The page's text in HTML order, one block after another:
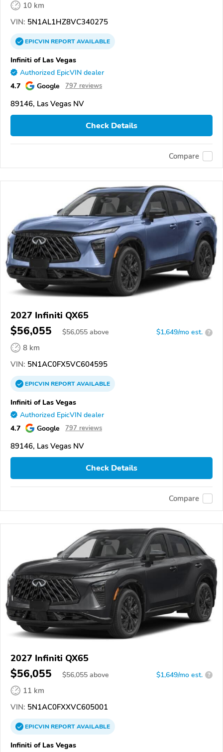
10 km
VIN: 5N1AL1HZ8VC340275
EPICVINREPORTAVAILABLE
Infiniti of Las Vegas
Authorized EpicVIN dealer
4.7 Google 797 reviews
89146, Las Vegas NV
Check Details
Compare
2027 Infiniti QX65
$56,055 $56,055 above $1,649/mo est. ?
8 km
VIN: 5N1AC0FX5VC604595
EPICVINREPORTAVAILABLE
Infiniti of Las Vegas
Authorized EpicVIN dealer
4.7 Google 797 reviews
89146, Las Vegas NV
Check Details
Compare
2027 Infiniti QX65
$56,055 $56,055 above $1,649/mo est. ?
11 km
VIN: 5N1AC0FXXVC605001
EPICVINREPORTAVAILABLE
Infiniti of Las Vegas